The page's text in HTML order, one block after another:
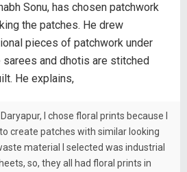
Sonu, has chosen patchwork
the patches. He drew
pieces of patchwork under
and dhotis are stitched
He explains,
I chose floral prints because I
create patches with similar looking
material I selected was industrial
so, they all had floral prints in